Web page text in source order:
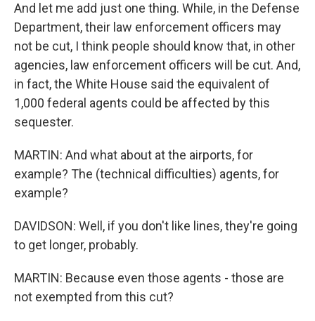
And let me add just one thing. While, in the Defense
Department, their law enforcement officers may
not be cut, I think people should know that, in other
agencies, law enforcement officers will be cut. And,
in fact, the White House said the equivalent of
1,000 federal agents could be affected by this
sequester.
MARTIN: And what about at the airports, for
example? The (technical difficulties) agents, for
example?
DAVIDSON: Well, if you don't like lines, they're going
to get longer, probably.
MARTIN: Because even those agents - those are
not exempted from this cut?